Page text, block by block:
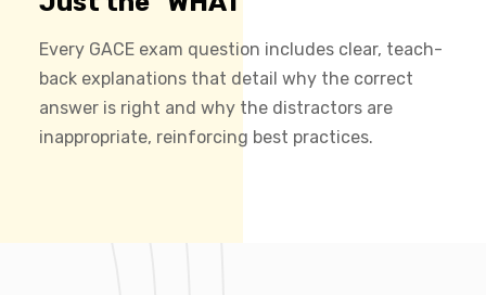
Every GACE exam question includes clear, teach-
back explanations that detail why the correct
answer is right and why the distractors are
inappropriate, reinforcing best practices.